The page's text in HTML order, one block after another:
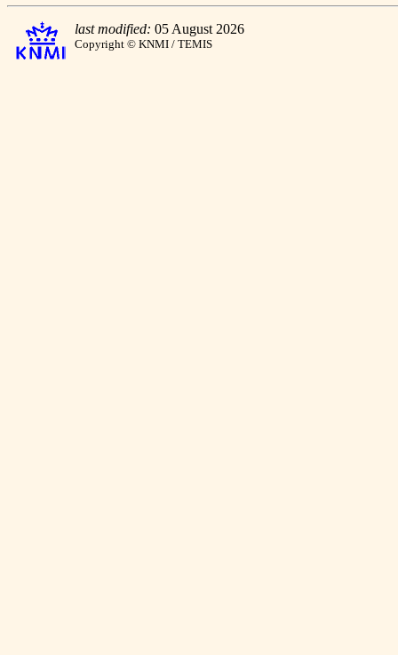
last modified: 05 August 2026
Copyright © KNMI / TEMIS